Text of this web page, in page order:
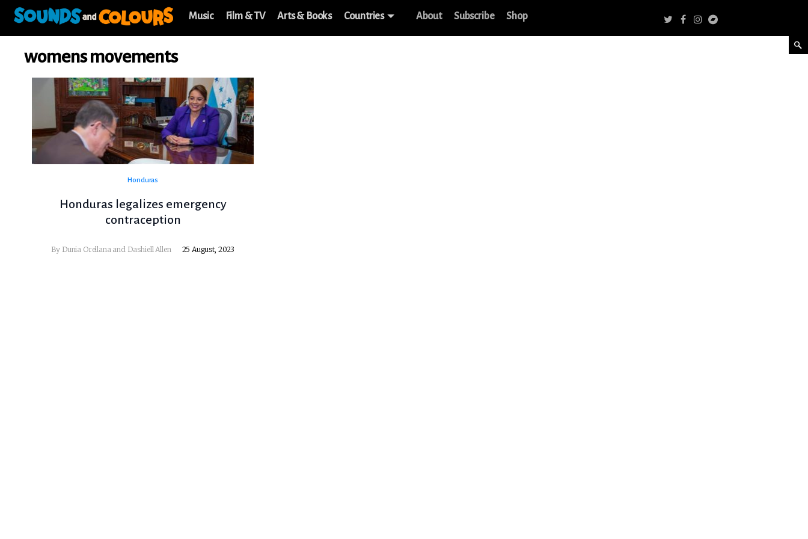
Music Film & TV Arts & Books Countries About Subscribe Shop
womens movements
Honduras
Honduras legalizes emergency
contraception
By Dunia Orellana and Dashiell Allen 25 August, 2023